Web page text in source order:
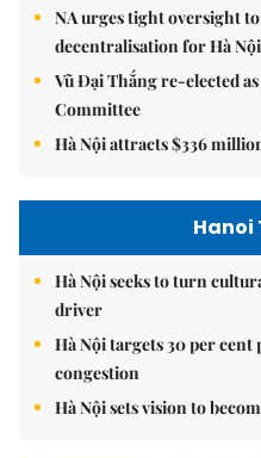
NA urges tight oversight
decentralisation for Hà Nội
Vũ Đại Thắng re-elected
Committee
Hà Nội attracts $336
Hanoi
Hà Nội seeks to turn
driver
Hà Nội targets 30 per cent
congestion
Hà Nội sets vision to